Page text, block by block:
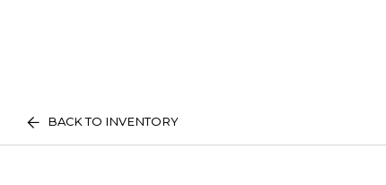
BACK TO INVENTORY